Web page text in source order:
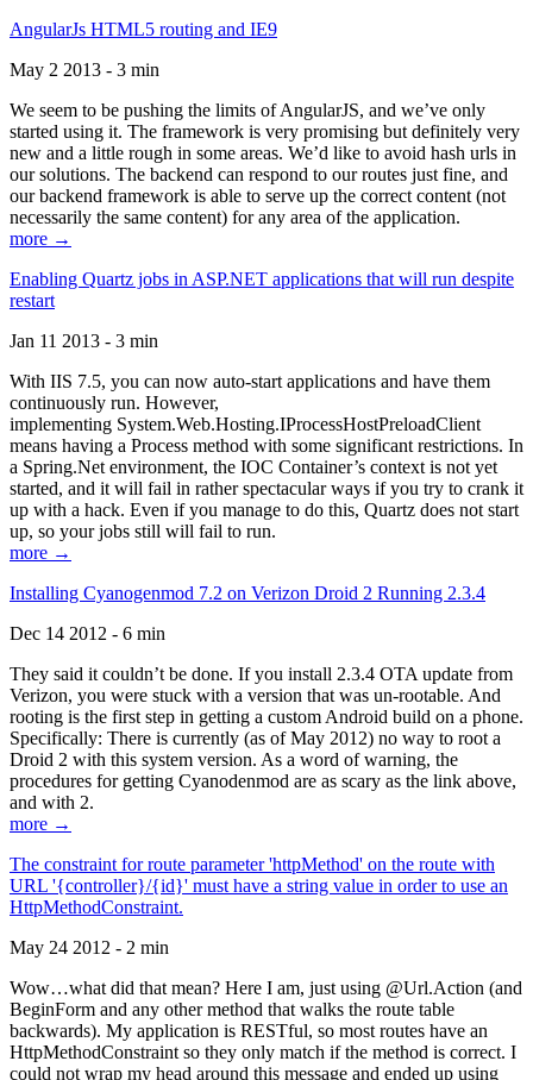
AngularJs HTML5 routing and IE9
May 2 2013 - 3 min
We seem to be pushing the limits of AngularJS, and we’ve only
started using it. The framework is very promising but definitely very
new and a little rough in some areas. We’d like to avoid hash urls in
our solutions. The backend can respond to our routes just fine, and
our backend framework is able to serve up the correct content (not
necessarily the same content) for any area of the application.
more →
Enabling Quartz jobs in ASP.NET applications that will run despite
restart
Jan 11 2013 - 3 min
With IIS 7.5, you can now auto-start applications and have them
continuously run. However,
implementing System.Web.Hosting.IProcessHostPreloadClient
means having a Process method with some significant restrictions. In
a Spring.Net environment, the IOC Container’s context is not yet
started, and it will fail in rather spectacular ways if you try to crank it
up with a hack. Even if you manage to do this, Quartz does not start
up, so your jobs still will fail to run.
more →
Installing Cyanogenmod 7.2 on Verizon Droid 2 Running 2.3.4
Dec 14 2012 - 6 min
They said it couldn’t be done. If you install 2.3.4 OTA update from
Verizon, you were stuck with a version that was un-rootable. And
rooting is the first step in getting a custom Android build on a phone.
Specifically: There is currently (as of May 2012) no way to root a
Droid 2 with this system version. As a word of warning, the
procedures for getting Cyanodenmod are as scary as the link above,
and with 2.
more →
The constraint for route parameter 'httpMethod' on the route with
URL '{controller}/{id}' must have a string value in order to use an
HttpMethodConstraint.
May 24 2012 - 2 min
Wow…what did that mean? Here I am, just using @Url.Action (and
BeginForm and any other method that walks the route table
backwards). My application is RESTful, so most routes have an
HttpMethodConstraint so they only match if the method is correct. I
could not wrap my head around this message and ended up using